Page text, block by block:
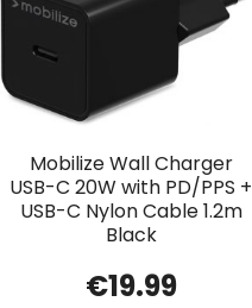
Mobilize Wall Charger
USB-C 20W with PD/PPS +
USB-C Nylon Cable 1.2m
Black
€19.99